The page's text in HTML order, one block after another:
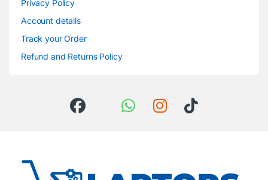
Privacy Policy
Account details
Track your Order
Refund and Returns Policy